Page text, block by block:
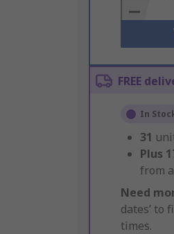
Basket
FREE
In
31
Plus
from
Need
dates’ to
times.